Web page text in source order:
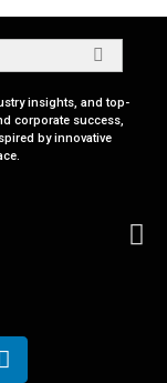
insights, and top-
corporate success,
by innovative